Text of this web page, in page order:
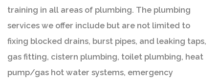
training in all areas of plumbing. The plumbing
services we offer include but are not limited to
fixing blocked drains, burst pipes, and leaking taps,
gas fitting, cistern plumbing, toilet plumbing, heat
pump/gas hot water systems, emergency